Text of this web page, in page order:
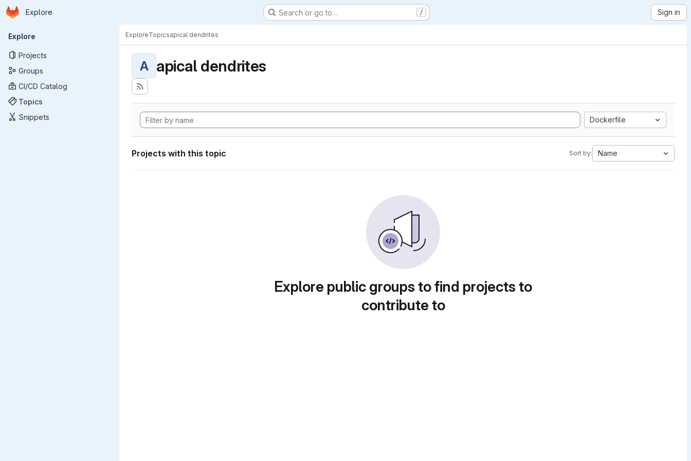
Skip to main content
Homepage
Explore Search or go to… / Sign in
Primary navigation
Explore
Projects
Groups
CI/CD Catalog
Topics
Snippets
ExploreTopicsapical dendrites
A apical dendrites
Dockerfile
Projects with this topic Sort by: Name
Explore public groups to find projects to
contribute to